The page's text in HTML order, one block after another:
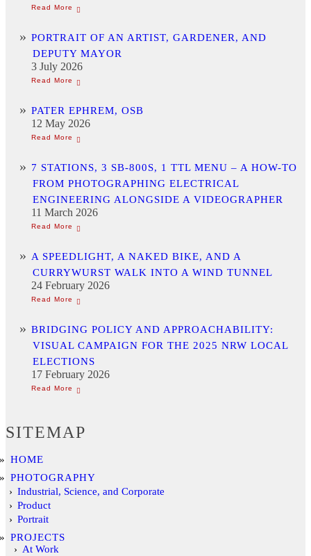
PORTRAIT OF AN ARTIST, GARDENER, AND
DEPUTY MAYOR
3 July 2026
PATER EPHREM, OSB
12 May 2026
7 STATIONS, 3 SB-800S, 1 TTL MENU – A HOW-TO
FROM PHOTOGRAPHING ELECTRICAL
ENGINEERING ALONGSIDE A VIDEOGRAPHER
11 March 2026
A SPEEDLIGHT, A NAKED BIKE, AND A
CURRYWURST WALK INTO A WIND TUNNEL
24 February 2026
BRIDGING POLICY AND APPROACHABILITY:
VISUAL CAMPAIGN FOR THE 2025 NRW LOCAL
ELECTIONS
17 February 2026
SITEMAP
HOME
PHOTOGRAPHY
Industrial, Science, and Corporate
Product
Portrait
PROJECTS
At Work